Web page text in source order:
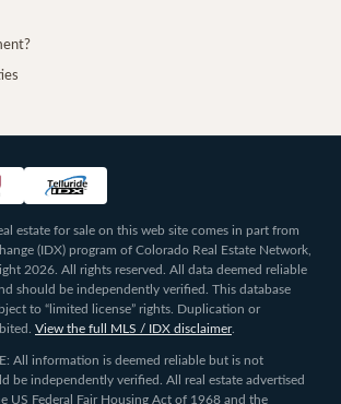
estate for sale on this web site comes in part from
(IDX) program of Colorado Real Estate Network,
2026. All rights reserved. All data deemed reliable
should be independently verified. This database
to “limited license” rights. Duplication or
View the full MLS / IDX disclaimer.
All information is deemed reliable but is not
be independently verified. All real estate advertised
US Federal Fair Housing Act of 1968 and the